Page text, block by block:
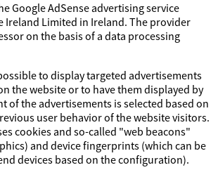
Google AdSense advertising service
Ireland Limited in Ireland. The provider
on the basis of a data processing
to display targeted advertisements
the website or to have them displayed by
of the advertisements is selected based on
user behavior of the website visitors.
cookies and so-called "web beacons"
and device fingerprints (which can be
devices based on the configuration).